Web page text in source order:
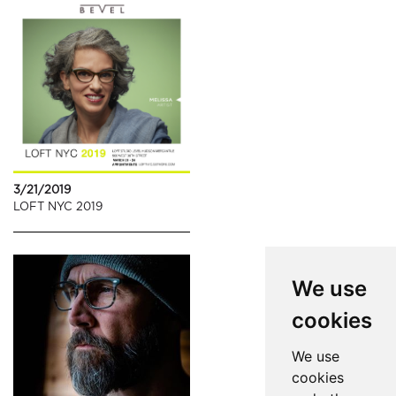
We use
cookies
We use
cookies
3/21/2019
LOFT NYC 2019